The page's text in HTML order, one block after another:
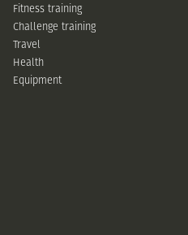
Fitness training
Challenge training
Travel
Health
Equipment